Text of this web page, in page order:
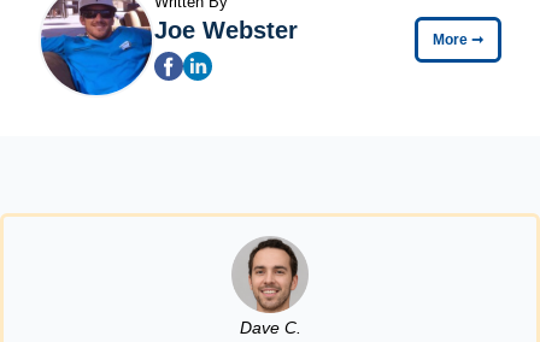
Joe Webster More ➞
Dave C.